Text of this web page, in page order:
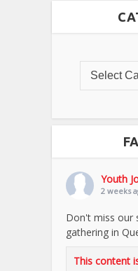
Youth
2 weeks
Don't miss our
gathering in
This content